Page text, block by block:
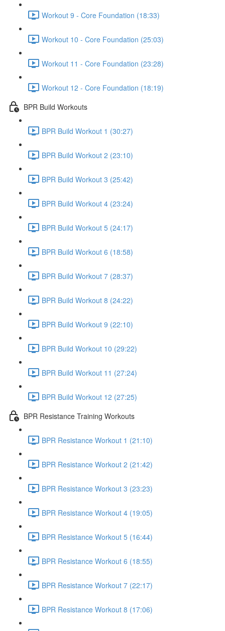
Workout 9 - Core Foundation (18:33)
Workout 10 - Core Foundation (25:03)
Workout 11 - Core Foundation (23:28)
Workout 12 - Core Foundation (18:19)
BPR Build Workouts
BPR Build Workout 1 (30:27)
BPR Build Workout 2 (23:10)
BPR Build Workout 3 (25:42)
BPR Build Workout 4 (23:24)
BPR Build Workout 5 (24:17)
BPR Build Workout 6 (18:58)
BPR Build Workout 7 (28:37)
BPR Build Workout 8 (24:22)
BPR Build Workout 9 (22:10)
BPR Build Workout 10 (29:22)
BPR Build Workout 11 (27:24)
BPR Build Workout 12 (27:25)
BPR Resistance Training Workouts
BPR Resistance Workout 1 (21:10)
BPR Resistance Workout 2 (21:42)
BPR Resistance Workout 3 (23:23)
BPR Resistance Workout 4 (19:05)
BPR Resistance Workout 5 (16:44)
BPR Resistance Workout 6 (18:55)
BPR Resistance Workout 7 (22:17)
BPR Resistance Workout 8 (17:06)